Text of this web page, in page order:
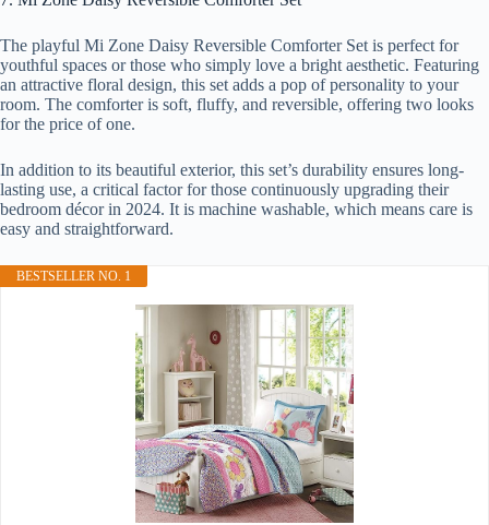
The playful Mi Zone Daisy Reversible Comforter Set is perfect for
youthful spaces or those who simply love a bright aesthetic. Featuring
an attractive floral design, this set adds a pop of personality to your
room. The comforter is soft, fluffy, and reversible, offering two looks
for the price of one.
In addition to its beautiful exterior, this set’s durability ensures long-
lasting use, a critical factor for those continuously upgrading their
bedroom décor in 2024. It is machine washable, which means care is
easy and straightforward.
BESTSELLER NO. 1